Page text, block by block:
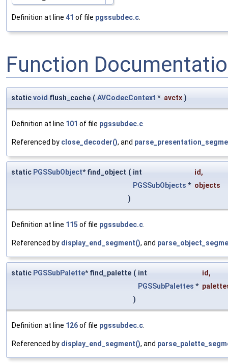
Definition at line 41 of file pgssubdec.c
Function
staticvoid flush_cache ( AVCodecContext * avctx )
Definition at line 101 of file pgssubdec.c
Referenced by close_decoder(), and
static PGSSubObject* find_object ( int id ,
PGSSubObjects * objects
)
Definition at line 115 of file pgssubdec.c
Referenced by display_end_segment(), and
static PGSSubPalette* find_palette ( int id ,
PGSSubPalettes *
)
Definition at line 126of file pgssubdec.c
Referenced by display_end_segment(), and